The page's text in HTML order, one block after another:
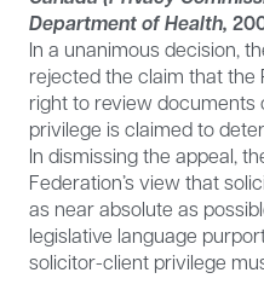
Department of Health,
In a unanimous decision,
rejected the claim that the
right to review
privilege is claimed to
In dismissing the appeal,
Federation’s view that
as near absolute as
legislative language
solicitor-client privilege